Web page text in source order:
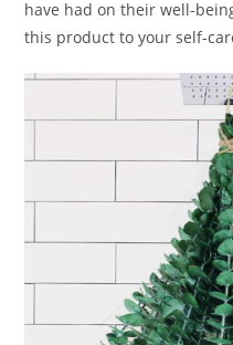
have had on their well-
this product to your self-